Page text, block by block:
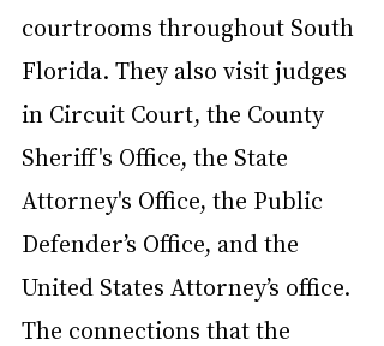
courtrooms throughout South
Florida. They also visit judges
in Circuit Court, the County
Sheriff's Office, the State
Attorney's Office, the Public
Defender’s Office, and the
United States Attorney’s office.
The connections that the